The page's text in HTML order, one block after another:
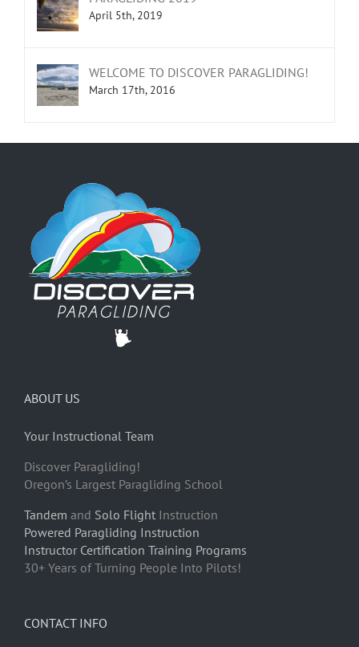
April 5th, 2019
WELCOME TO DISCOVER PARAGLIDING!
March 17th, 2016
ABOUT US
Your Instructional Team
Discover Paragliding!
Oregon’s Largest Paragliding School
Tandem and Solo Flight Instruction
Powered Paragliding Instruction
Instructor Certification Training Programs
30+ Years of Turning People Into Pilots!
CONTACT INFO